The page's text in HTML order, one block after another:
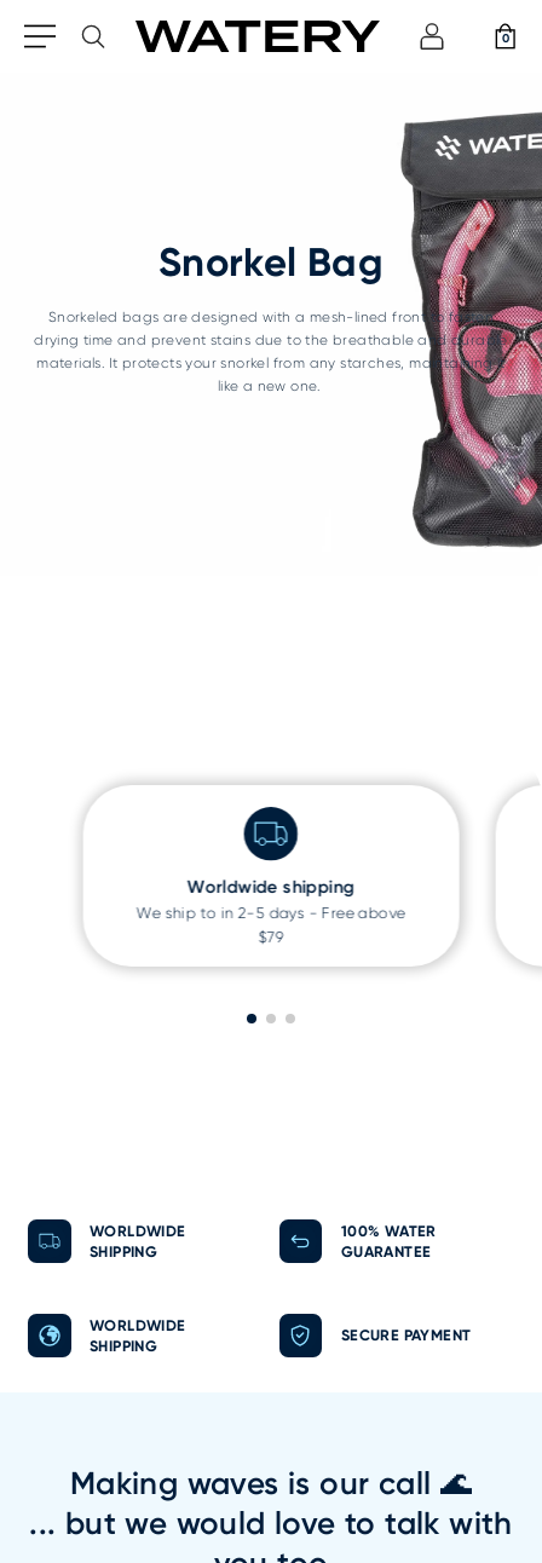
0
Snorkel Bag
Snorkeled bags are designed with a mesh-lined front to fasten
drying time and prevent stains due to the breathable and durable
materials. It protects your snorkel from any starches, maintaining it
like a new one.
Worldwide shipping
We ship to in 2-5 days - Free above
$79
WORLDWIDE
SHIPPING
100% WATER
GUARANTEE
WORLDWIDE
SHIPPING
SECURE PAYMENT
Making waves is our call 🌊
... but we would love to talk with